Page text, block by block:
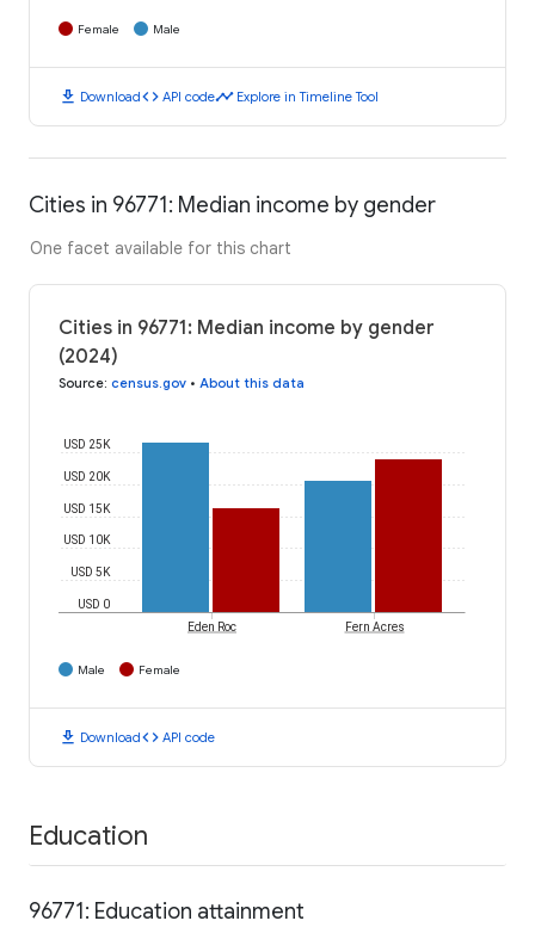
Female Male
download Downloadcode API codetimeline Explore in Timeline Tool
Cities in 96771: Median income by gender
One facet available for this chart
Cities in 96771: Median income by gender
(2024)
Source: census.gov • About this data
USD 0
USD 5K
USD 10K
USD 15K
USD 20K
USD 25K
Eden Roc Fern Acres
Male Female
download Downloadcode API code
Education
96771: Education attainment